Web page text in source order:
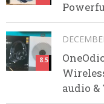
8.5
audio